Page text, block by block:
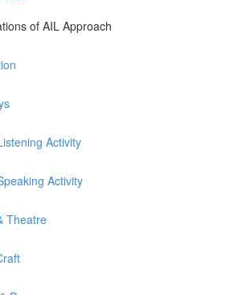
of AIL Approach
Activity
Activity
Theatre